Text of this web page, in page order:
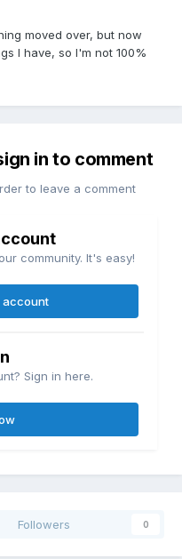
moved over, but now
I have, so I'm not 100%
in to comment
to leave a comment
community. It's easy!
account
Sign in here.
Followers 0